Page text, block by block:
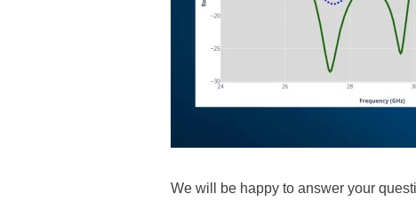
We will be happy to answer your